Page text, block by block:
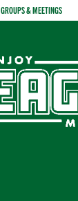
GROUPS & MEETINGS